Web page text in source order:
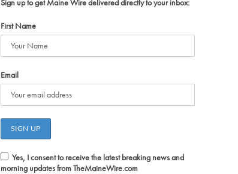
Sign up to get Maine Wire delivered directly to your inbox:
First Name
Email
Yes, I consent to receive the latest breaking news and
morning updates from TheMaineWire.com